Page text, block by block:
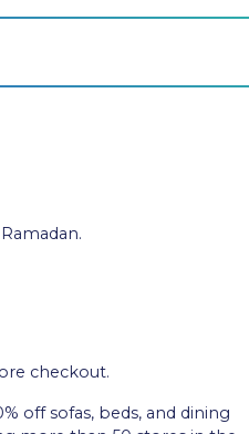
checkout.
off sofas, beds, and dining